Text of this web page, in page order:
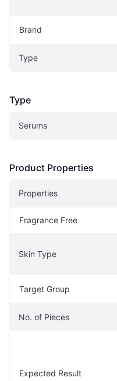
Brand
Type
Type
Serums
Product Properties
Properties
Fragrance Free
Skin Type
Target Group
No. of Pieces
Expected Result